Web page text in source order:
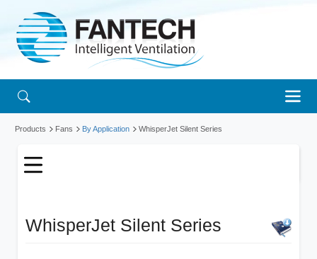
Products Fans By Application WhisperJet Silent Series
WhisperJet Silent Series